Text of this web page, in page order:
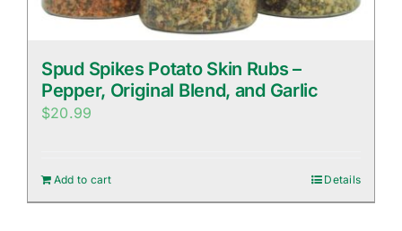
Spud Spikes Potato Skin Rubs –
Pepper, Original Blend, and Garlic
$20.99
Add to cart Details